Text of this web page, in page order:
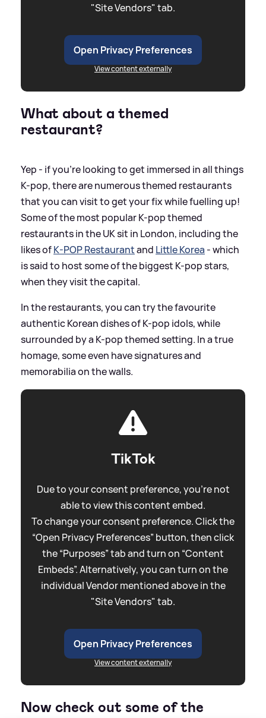
"Site Vendors" tab.
Open Privacy Preferences
View content externally
What about a themed
restaurant?
Yep - if you're looking to get immersed in all things
K-pop, there are numerous themed restaurants
that you can visit to get your fix while fuelling up!
Some of the most popular K-pop themed
restaurants in the UK sit in London, including the
likes ofK-POP Restaurantand Little Korea - which
is said to host some of the biggest K-pop stars,
when they visit the capital.
In the restaurants, you can try the favourite
authentic Korean dishes of K-pop idols, while
surrounded by a K-pop themed setting. In a true
homage, some even have signatures and
memorabilia on the walls.
TikTok
Due to your consent preference, you're not
able to view this content embed.
To change your consent preference. Click the
“Open Privacy Preferences” button, then click
the “Purposes” tab and turn on “Content
Embeds”. Alternatively, you can turn on the
individual Vendor mentioned above in the
"Site Vendors" tab.
Open Privacy Preferences
View content externally
Now check out some of the